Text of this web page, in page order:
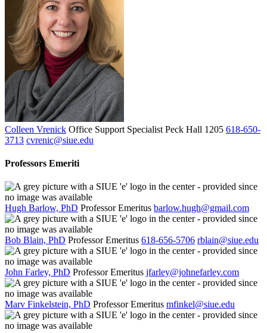
Colleen Vrenick Office Support Specialist Peck Hall 1205 618-650-
3713 cvrenic@siue.edu
Professors Emeriti
Hugh Barlow, PhD Professor Emeritus barlow.hugh@gmail.com
Bob Blain, PhD Professor Emeritus 618-656-5706 rblain@siue.edu
John Farley, PhD Professor Emeritus jfarley@johnefarley.com
Marv Finkelstein, PhD Professor Emeritus mfinkel@siue.edu